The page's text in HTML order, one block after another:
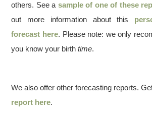
others. See a sample of one of these
out more information about this
forecast here. Please note: we only
you know your birthtime.
We also offer other forecasting reports.
report here.